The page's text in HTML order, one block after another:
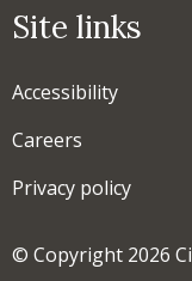
Site links
Accessibility
Careers
Privacy policy
© Copyright 2026